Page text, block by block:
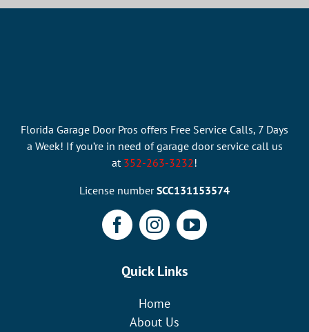
Florida Garage Door Pros offers Free Service Calls, 7 Days
a Week! If you’re in need of garage door service call us
at 352-263-3232!
License numberSCC131153574
Quick Links
Home
About Us